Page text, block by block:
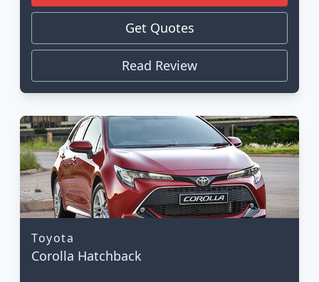
Get Quotes
Read Review
Toyota
Corolla Hatchback